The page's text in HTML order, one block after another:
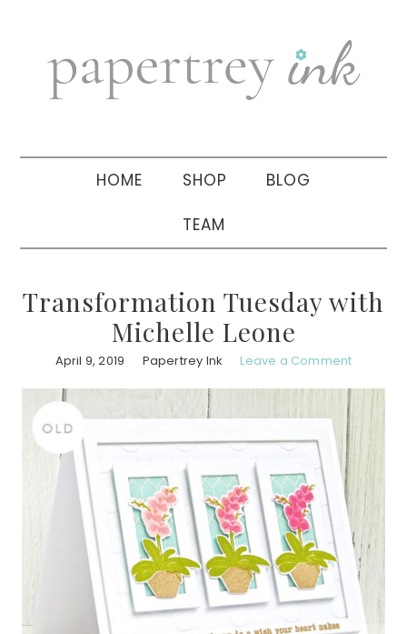
navigation
sidebar
HOME SHOP BLOG
TEAM
Transformation Tuesday with
Michelle Leone
April 9, 2019 Papertrey Ink Leave a Comment